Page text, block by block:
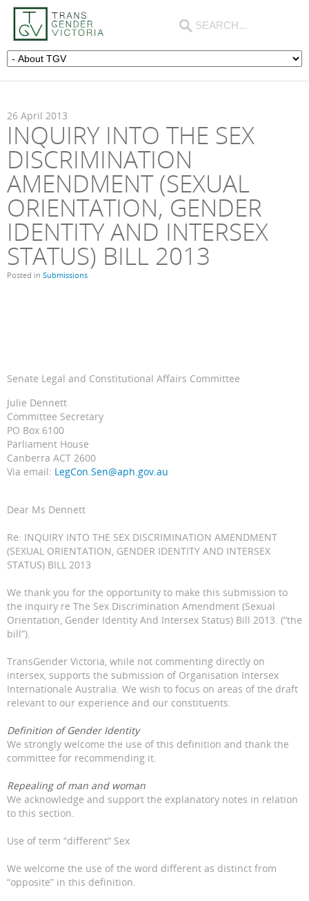
26 April 2013
INQUIRY INTO THE SEX
DISCRIMINATION
AMENDMENT (SEXUAL
ORIENTATION, GENDER
IDENTITY AND INTERSEX
STATUS) BILL 2013
Posted in Submissions
Senate Legal and Constitutional Affairs Committee
Julie Dennett
Committee Secretary
PO Box 6100
Parliament House
Canberra ACT 2600
Via email: LegCon.Sen@aph.gov.au
Dear Ms Dennett
Re: INQUIRY INTO THE SEX DISCRIMINATION AMENDMENT
(SEXUAL ORIENTATION, GENDER IDENTITY AND INTERSEX
STATUS) BILL 2013
We thank you for the opportunity to make this submission to
the inquiry re The Sex Discrimination Amendment (Sexual
Orientation, Gender Identity And Intersex Status) Bill 2013. (“the
bill”).
TransGender Victoria, while not commenting directly on
intersex, supports the submission of Organisation Intersex
Internationale Australia. We wish to focus on areas of the draft
relevant to our experience and our constituents.
Definition of Gender Identity
We strongly welcome the use of this definition and thank the
committee for recommending it.
Repealing of man and woman
We acknowledge and support the explanatory notes in relation
to this section.
Use of term “different” Sex
We welcome the use of the word different as distinct from
“opposite” in this definition.